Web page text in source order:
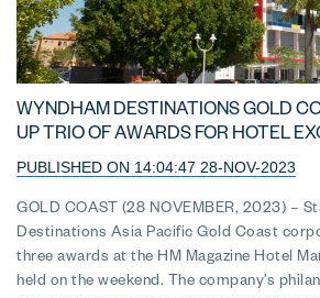
WYNDHAM DESTINATIONS GOLD
UP TRIO OF AWARDS FOR HOTEL
PUBLISHED ON 14:04:47 28-NOV-2023
GOLD COAST (28 NOVEMBER, 2023) –
Destinations Asia Pacific Gold Coast
three awards at the HM Magazine Hotel
held on the weekend. The company’s